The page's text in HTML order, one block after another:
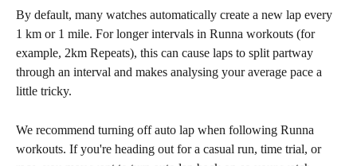
By default, many watches automatically create a new lap every
1 km or 1 mile. For longer intervals in Runna workouts (for
example, 2km Repeats), this can cause laps to split partway
through an interval and makes analysing your average pace a
little tricky.
We recommend turning off auto lap when following Runna
workouts. If you're heading out for a casual run, time trial, or